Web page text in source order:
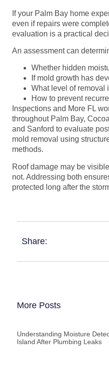
If your Palm Bay home
even if repairs were
evaluation is a practical
An assessment can
Whether hidden
If mold growth has
What level of removal
How to prevent
Inspections and More FL
throughout Palm Bay,
and Sanford to evaluate
mold removal using
methods.
Roof damage may be
not. Addressing both
protected long after the
Share:
More Posts
Understanding Moisture
Island After Plumbing Leaks